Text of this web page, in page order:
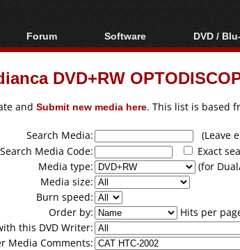
Forum
Forum Index
Today's Posts
Software
All software
Popular tools
DVD /
Blu-ray /
Codes
Blu-ray /
DVD+RW
and Submit new media here. This list is based
Search Media:
(Leave
Search Media Code:
Exact
Media type:
(for
Media size:
Burn speed:
Order by:
Hits per
this DVD Writer:
Media Comments: